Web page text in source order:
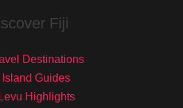
Fiji
Destinations
Island Guides
Highlights